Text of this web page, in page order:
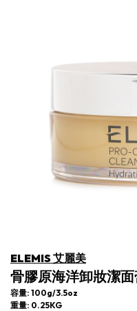
ELEMIS 艾麗美
骨膠原海洋卸妝潔
容量: 100g/3.5oz
重量: 0.25KG